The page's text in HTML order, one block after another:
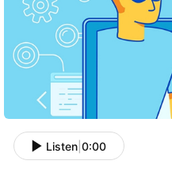
Listen 0:00